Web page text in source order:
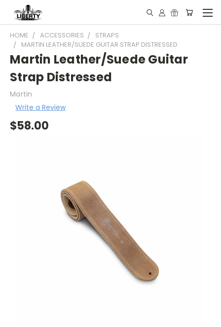
HOME ACCESSORIES
STRAPS
MARTIN LEATHER/SUEDE GUITAR STRAP DISTRESSED
Martin Leather/Suede Guitar
Strap Distressed
Martin
Write a Review
$58.00